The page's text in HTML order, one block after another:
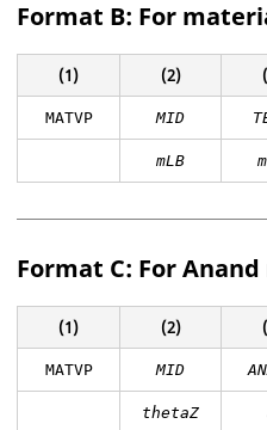
Format B: For
(1) (2)
MATVP MID
mLB
Format C: For
(1) (2)
MATVP MID
thetaZ